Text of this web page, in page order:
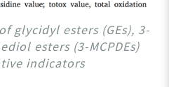
glycidyl esters (GEs), 3-
esters (3-MCPDEs)
indicators